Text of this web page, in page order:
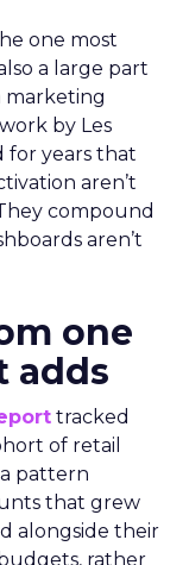
one most
a large part
marketing
by Les
for years that
aren’t
compound
aren’t
one
adds
tracked
of retail
pattern
that grew
alongside their
rather